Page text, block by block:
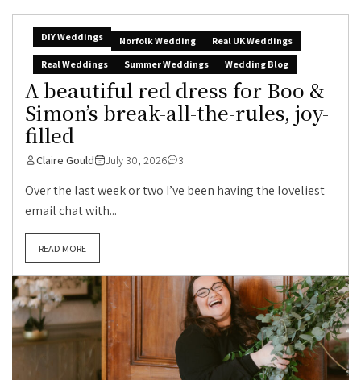
DIY Weddings Norfolk Wedding
Real UK Weddings
Real Weddings
Summer Weddings Wedding Blog
A beautiful red dress for Boo &
Simon’s break-all-the-rules, joy-
filled
Claire Gould July 30, 2026 3
Over the last week or two I’ve been having the loveliest
email chat with...
READ MORE